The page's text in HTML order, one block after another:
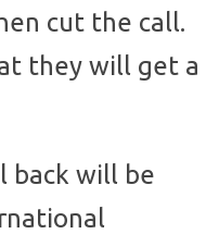
cut the call.
they will get a
back will be